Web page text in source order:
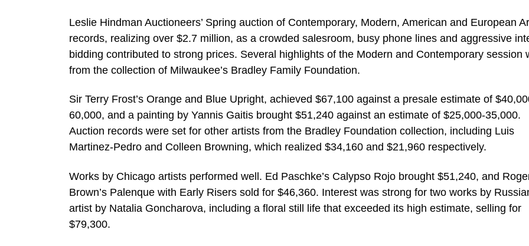
Leslie Hindman Auctioneers’ Spring auction of Contemporary, Modern, American and European
records, realizing over $2.7 million, as a crowded salesroom, busy phone lines and aggressive
bidding contributed to strong prices. Several highlights of the Modern and Contemporary session
from the collection of Milwaukee’s Bradley Family Foundation.
Sir Terry Frost’s Orange and Blue Upright, achieved $67,100 against a presale estimate of
60,000, and a painting by Yannis Gaitis brought $51,240 against an estimate of $25,000-35,000.
Auction records were set for other artists from the Bradley Foundation collection, including Luis
Martinez-Pedro and Colleen Browning, which realized $34,160 and $21,960 respectively.
Works by Chicago artists performed well. Ed Paschke’s Calypso Rojo brought $51,240, and
Brown’s Palenque with Early Risers sold for $46,360. Interest was strong for two works by
artist by Natalia Goncharova, including a floral still life that exceeded its high estimate, selling for
$79,300.